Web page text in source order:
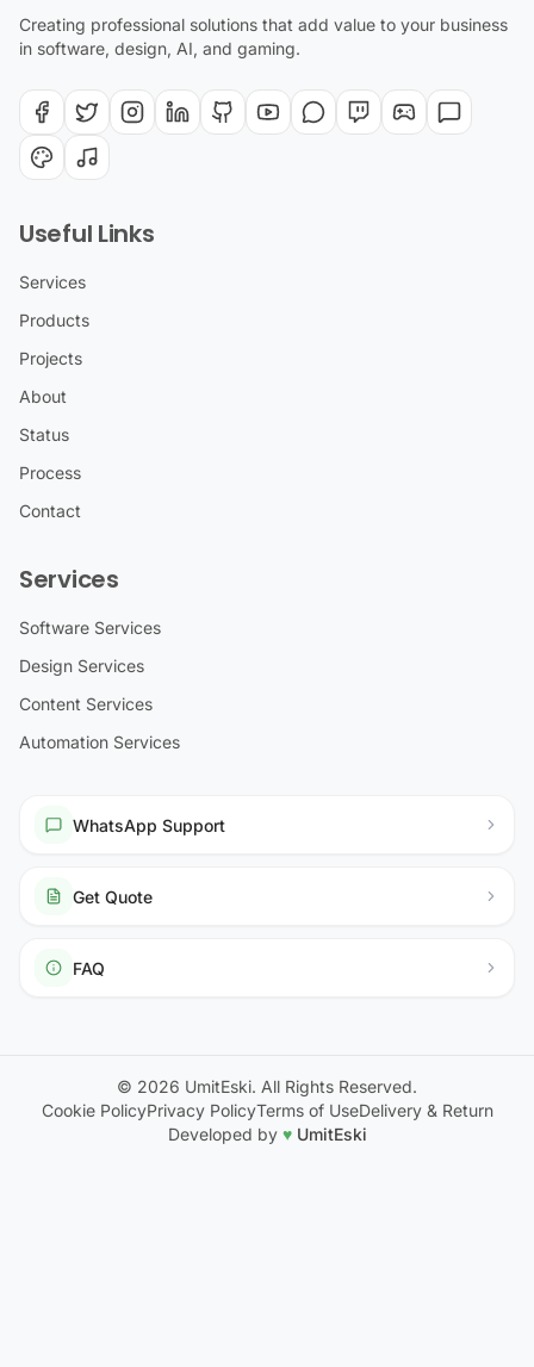
Creating professional solutions that add value to your business
in software, design, AI, and gaming.
Useful Links
Services
Products
Projects
About
Status
Process
Contact
Services
Software Services
Design Services
Content Services
Automation Services
WhatsApp Support
Get Quote
FAQ
© 2026 UmitEski. All Rights Reserved.
Cookie PolicyPrivacy PolicyTerms of UseDelivery & Return
Developed by ♥ UmitEski